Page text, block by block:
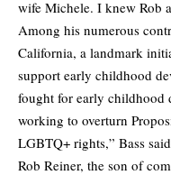
wife Michele. I knew Rob
Among his numerous
California, a landmark
support early childhood
fought for early childhood
working to overturn
LGBTQ+ rights,” Bass
Rob Reiner, the son of